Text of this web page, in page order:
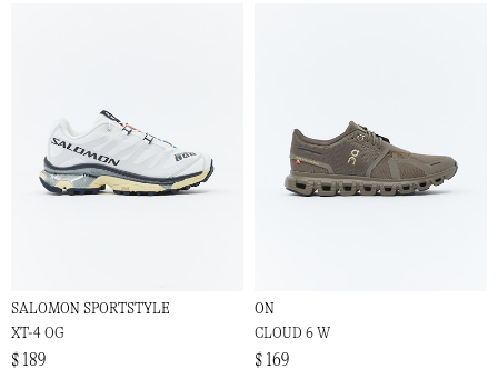
SALOMON SPORTSTYLE
XT-4 OG
$ 189
ON
CLOUD 6 W
$ 169